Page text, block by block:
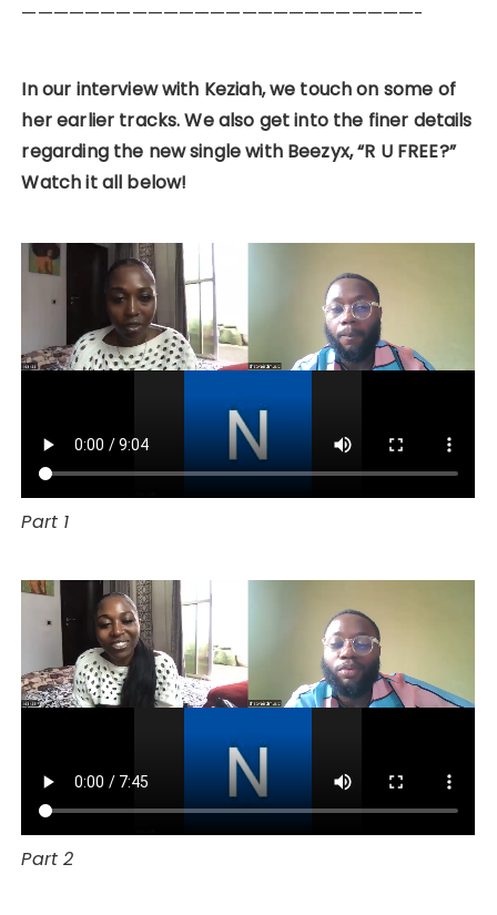
—————————————————————————-
In our interview with Keziah, we touch on some of
her earlier tracks. We also get into the finer details
regarding the new single with Beezyx, “R U FREE?”
Watch it all below!
Part 1
Part 2